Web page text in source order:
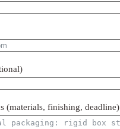
(materials, finishing, deadline)